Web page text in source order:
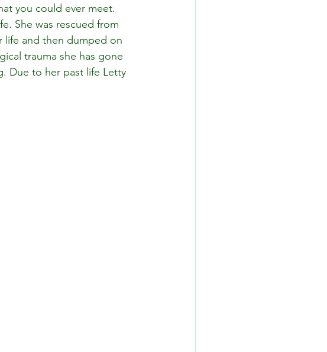
you could ever meet.
She was rescued from
and then dumped on
trauma she has gone
Due to her past life Letty